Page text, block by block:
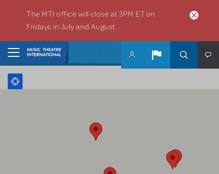
The MTI office will close at 3PM ET on
Fridays in July and August.